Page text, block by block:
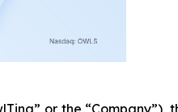
or the